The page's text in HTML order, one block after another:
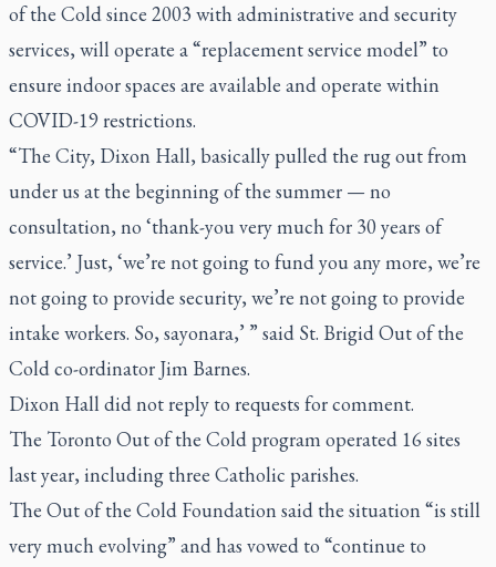
of the Cold since 2003 with administrative and security
services, will operate a “replacement service model” to
ensure indoor spaces are available and operate within
COVID-19 restrictions.
“The City, Dixon Hall, basically pulled the rug out from
under us at the beginning of the summer — no
consultation, no ‘thank-you very much for 30 years of
service.’ Just, ‘we’re not going to fund you any more, we’re
not going to provide security, we’re not going to provide
intake workers. So, sayonara,’ ” said St. Brigid Out of the
Cold co-ordinator Jim Barnes.
Dixon Hall did not reply to requests for comment.
The Toronto Out of the Cold program operated 16 sites
last year, including three Catholic parishes.
The Out of the Cold Foundation said the situation “is still
very much evolving” and has vowed to “continue to